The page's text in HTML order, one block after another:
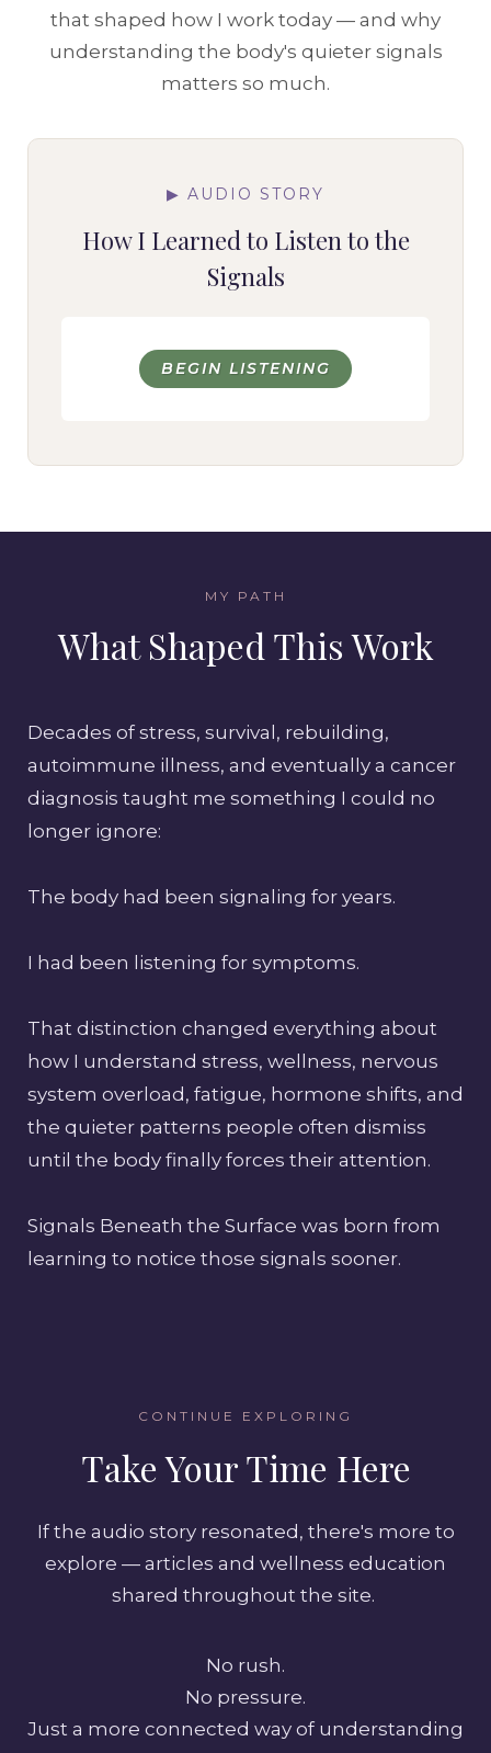
that shaped how I work today — and why
understanding the body's quieter signals
matters so much.
▶ AUDIO STORY
How I Learned to Listen to the
Signals
BEGIN LISTENING
MY PATH
What Shaped This Work
Decades of stress, survival, rebuilding,
autoimmune illness, and eventually a cancer
diagnosis taught me something I could no
longer ignore:
The body had been signaling for years.
I had been listening for symptoms.
That distinction changed everything about
how I understand stress, wellness, nervous
system overload, fatigue, hormone shifts, and
the quieter patterns people often dismiss
until the body finally forces their attention.
Signals Beneath the Surface was born from
learning to notice those signals sooner.
CONTINUE EXPLORING
Take Your Time Here
If the audio story resonated, there's more to
explore — articles and wellness education
shared throughout the site.
No rush.
No pressure.
Just a more connected way of understanding